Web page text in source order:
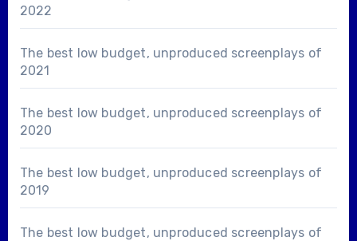
2022
The best low budget, unproduced screenplays of
2021
The best low budget, unproduced screenplays of
2020
The best low budget, unproduced screenplays of
2019
The best low budget, unproduced screenplays of